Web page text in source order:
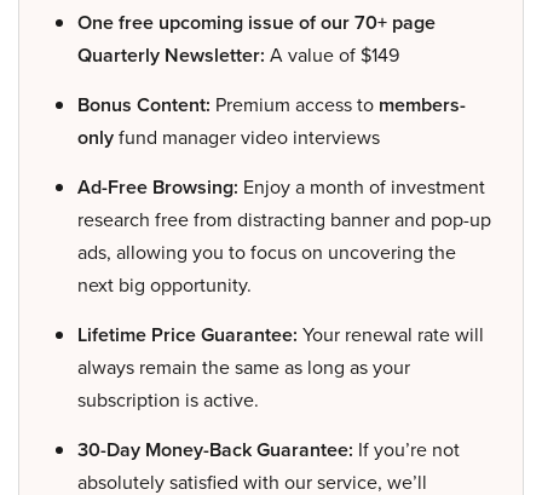
One free upcoming issue of our 70+ page
Quarterly Newsletter: A value of $149
Bonus Content: Premium access to members-
onlyfund manager video interviews
Ad-Free Browsing: Enjoy a month of investment
research free from distracting banner and pop-up
ads, allowing you to focus on uncovering the
next big opportunity.
Lifetime Price Guarantee: Your renewal rate will
always remain the same as long as your
subscription is active.
30-Day Money-Back Guarantee: If you’re not
absolutely satisfied with our service, we’ll